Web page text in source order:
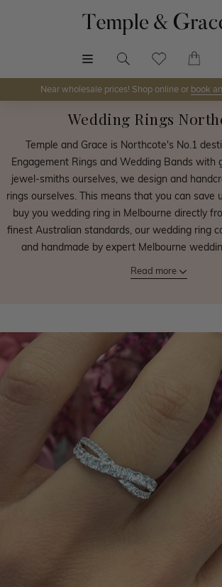
Near wholesale prices! Shop online or book
Wedding Rings
Temple and Grace is Northcote's No.1
Engagement Rings and Wedding Bands with
jewel-smiths ourselves, we design and
rings ourselves. This means that you can save
buy you wedding ring in Melbourne directly
finest Australian standards, our wedding ring
and handmade by expert Melbourne
Read more